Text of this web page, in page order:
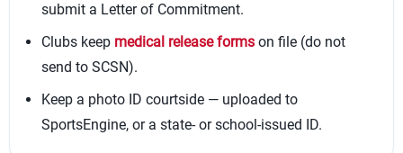
submit a Letter of Commitment.
Clubs keep medical release forms on file (do not
send to SCSN).
Keep a photo ID courtside — uploaded to
SportsEngine, or a state- or school-issued ID.